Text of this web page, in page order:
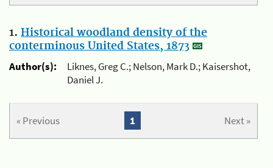
1. Historical woodland density of the
conterminous United States, 1873
Author(s):
Liknes, Greg C.; Nelson, Mark D.; Kaisershot,
Daniel J.
« Previous Next »
1